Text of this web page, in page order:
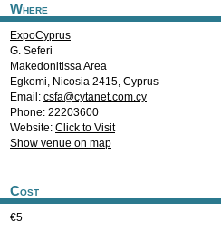
Where
ExpoCyprus
G. Seferi
Makedonitissa Area
Egkomi, Nicosia 2415, Cyprus
Email: csfa@cytanet.com.cy
Phone: 22203600
Website: Click to Visit
Show venue on map
Cost
€5